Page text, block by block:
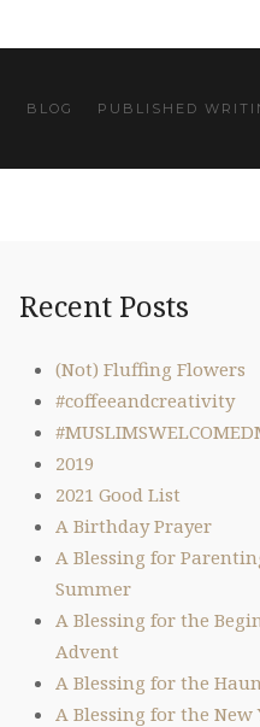
BLOG PUBLISHED
Recent Posts
(Not) Fluffing Flowers
#coffeeandcreativity
2019
2021 Good List
A Birthday Prayer
A Blessing for
Summer
A Blessing for the
Advent
A Blessing for the
A Blessing for the New